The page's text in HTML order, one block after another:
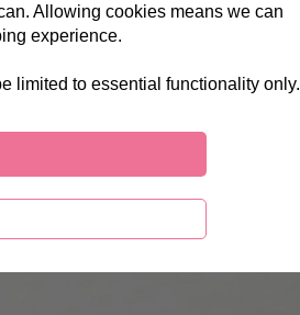
Allowing cookies means we can
experience.
limited to essential functionality only.